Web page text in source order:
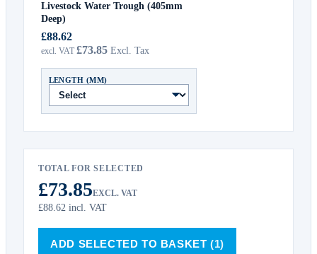
Livestock Water Trough (405mm
Deep)
£88.62
£73.85
LENGTH (MM)
TOTAL FOR SELECTED
£73.85EXCL. VAT
£88.62 incl. VAT
ADD SELECTED TO BASKET(1)